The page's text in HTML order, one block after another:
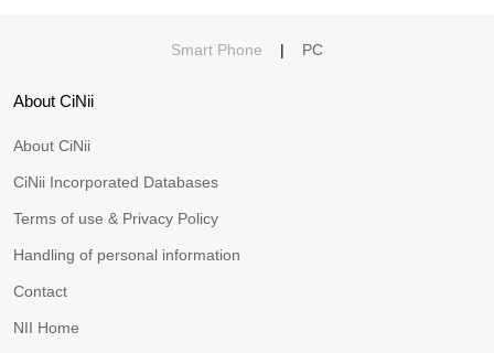
Smart Phone | PC
About CiNii
About CiNii
CiNii Incorporated Databases
Terms of use & Privacy Policy
Handling of personal information
Contact
NII Home